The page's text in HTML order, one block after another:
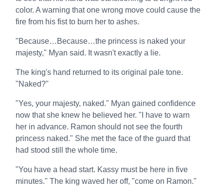
color. A warning that one wrong move could cause the
fire from his fist to burn her to ashes.
"Because…Because…the princess is naked your
majesty," Myan said. It wasn't exactly a lie.
The king's hand returned to its original pale tone.
"Naked?"
"Yes, your majesty, naked." Myan gained confidence
now that she knew he believed her. "I have to warn
her in advance. Ramon should not see the fourth
princess naked." She met the face of the guard that
had stood still the whole time.
"You have a head start. Kassy must be here in five
minutes." The king waved her off, "come on Ramon."